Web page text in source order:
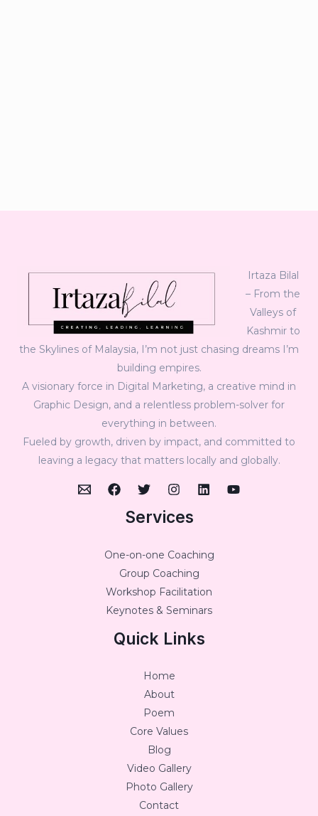
Irtaza Bilal
– From the
Valleys of
Kashmir to
the Skylines of Malaysia, I’m not just chasing dreams I’m
building empires.
A visionary force in Digital Marketing, a creative mind in
Graphic Design, and a relentless problem-solver for
everything in between.
Fueled by growth, driven by impact, and committed to
leaving a legacy that matters locally and globally.
Services
One-on-one Coaching
Group Coaching
Workshop Facilitation
Keynotes & Seminars
Quick Links
Home
About
Poem
Core Values
Blog
Video Gallery
Photo Gallery
Contact